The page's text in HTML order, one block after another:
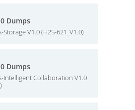
Dumps
Storage V1.0 (H25-621_V1.0)
Dumps
Intelligent Collaboration V1.0